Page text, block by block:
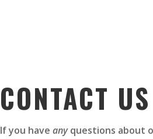
CONTACT US
If you haveanyquestions about